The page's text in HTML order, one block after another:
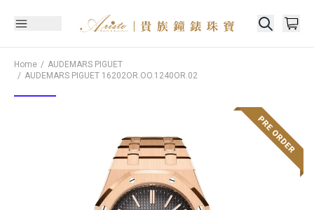
Home
AUDEMARS PIGUET
AUDEMARS PIGUET 16202OR.OO.1240OR.02